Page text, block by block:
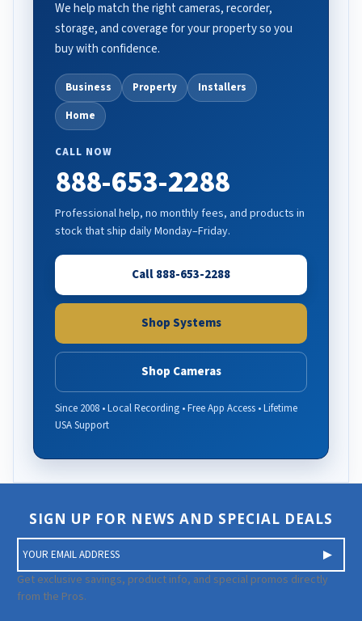
We help match the right cameras, recorder,
storage, and coverage for your property so you
buy with confidence.
Business Property
Installers
Home
CALL NOW
888-653-2288
Professional help, no monthly fees, and products in
stock that ship daily Monday–Friday.
Call 888-653-2288
Shop Systems
Shop Cameras
Since 2008 • Local Recording • Free App Access • Lifetime
USA Support
SIGN UP FOR NEWS AND SPECIAL DEALS
m
a
i
Get exclusive savings, product info, and special promos directly
from the Pros.